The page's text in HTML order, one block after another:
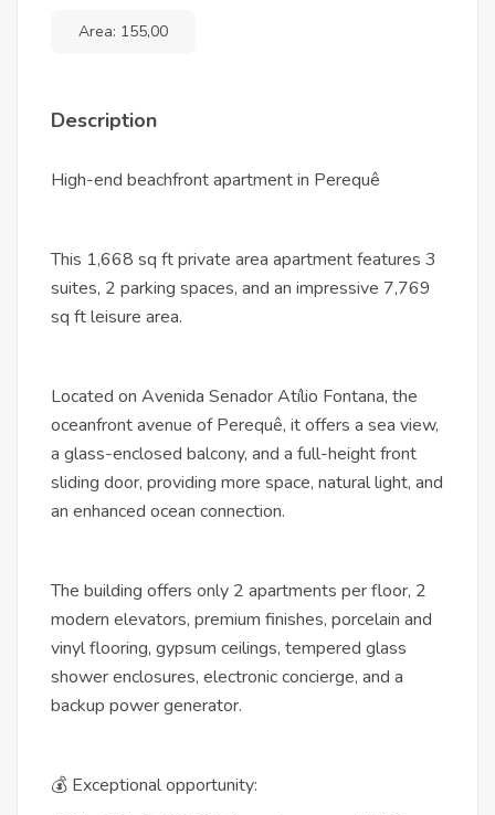
Area: 155,00
Description
High-end beachfront apartment in Perequê
This 1,668 sq ft private area apartment features 3
suites, 2 parking spaces, and an impressive 7,769
sq ft leisure area.
Located on Avenida Senador Atílio Fontana, the
oceanfront avenue of Perequê, it offers a sea view,
a glass-enclosed balcony, and a full-height front
sliding door, providing more space, natural light, and
an enhanced ocean connection.
The building offers only 2 apartments per floor, 2
modern elevators, premium finishes, porcelain and
vinyl flooring, gypsum ceilings, tempered glass
shower enclosures, electronic concierge, and a
backup power generator.
💰 Exceptional opportunity: